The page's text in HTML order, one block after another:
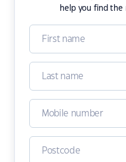
help you find the